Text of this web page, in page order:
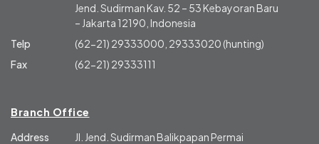
Jend. Sudirman Kav. 52 – 53 Kebayoran Baru
– Jakarta 12190, Indonesia
Telp
(62-21) 29333000, 29333020 (hunting)
Fax
(62-21) 29333111
Branch Office
Address
Jl. Jend. Sudirman Balikpapan Permai